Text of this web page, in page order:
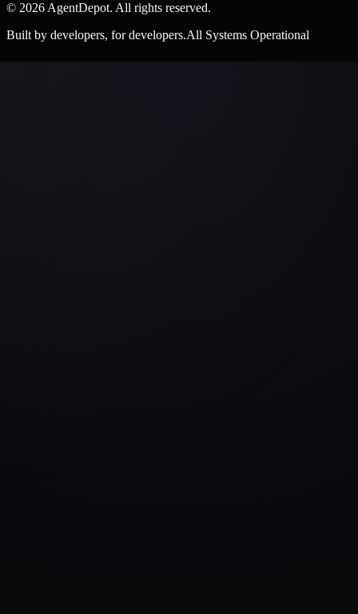
© 2026 AgentDepot. All rights reserved.
Built by developers, for developers.All Systems Operational